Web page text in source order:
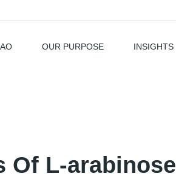
OUR PURPOSE INSIGHTS
Of L-arabinose